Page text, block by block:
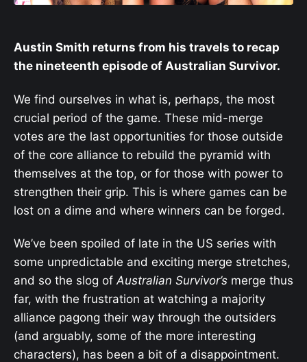
Austin Smith returns from his travels to recap
the nineteenth episode of Australian Survivor.
We find ourselves in what is, perhaps, the most
crucial period of the game. These mid-merge
votes are the last opportunities for those outside
of the core alliance to rebuild the pyramid with
themselves at the top, or for those with power to
strengthen their grip. This is where games can be
lost on a dime and where winners can be forged.
We’ve been spoiled of late in the US series with
some unpredictable and exciting merge stretches,
and so the slog of Australian Survivor’s merge thus
far, with the frustration at watching a majority
alliance pagong their way through the outsiders
(and arguably, some of the more interesting
characters), has been a bit of a disappointment.